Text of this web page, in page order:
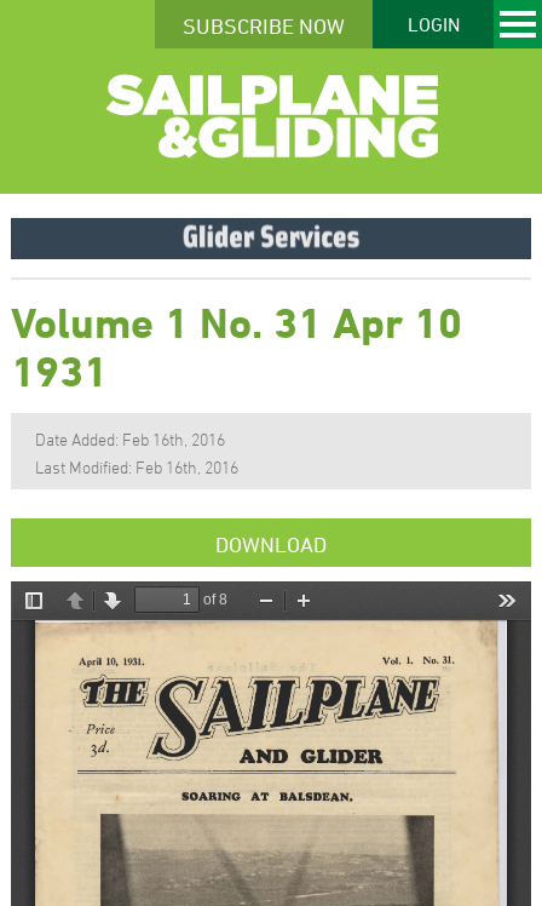
SUBSCRIBE NOW LOGIN
Volume 1 No. 31 Apr 10
1931
Date Added: Feb 16th, 2016
Last Modified: Feb 16th, 2016
DOWNLOAD